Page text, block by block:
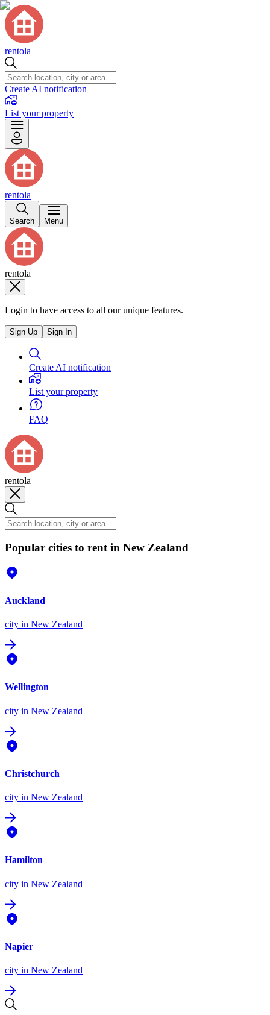
rentola
Create AI notification
List your property
rentola
Search Menu
rentola
Login to have access to all our unique features.
Sign Up Sign In
Create AI notification
List your property
FAQ
rentola
Popular cities to rent in New Zealand
Auckland
city in New Zealand
Wellington
city in New Zealand
Christchurch
city in New Zealand
Hamilton
city in New Zealand
Napier
city in New Zealand